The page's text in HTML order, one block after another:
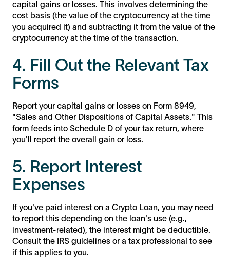
capital gains or losses. This involves determining the
cost basis (the value of the cryptocurrency at the time
you acquired it) and subtracting it from the value of the
cryptocurrency at the time of the transaction.
4. Fill Out the Relevant Tax
Forms
Report your capital gains or losses on Form 8949,
"Sales and Other Dispositions of Capital Assets." This
form feeds into Schedule D of your tax return, where
you'll report the overall gain or loss.
5. Report Interest
Expenses
If you've paid interest on a Crypto Loan, you may need
to report this depending on the loan's use (e.g.,
investment-related), the interest might be deductible.
Consult the IRS guidelines or a tax professional to see
if this applies to you.